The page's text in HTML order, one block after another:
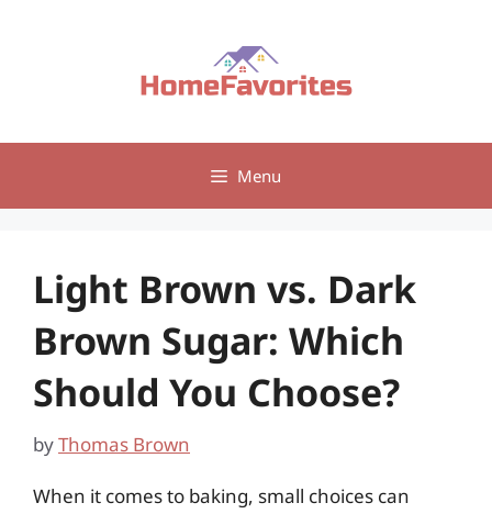
Menu
Light Brown vs. Dark
Brown Sugar: Which
Should You Choose?
byThomas Brown
When it comes to baking, small choices can